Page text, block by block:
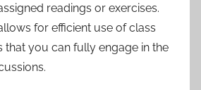
readings or exercises.
for efficient use of class
that you can fully engage in the